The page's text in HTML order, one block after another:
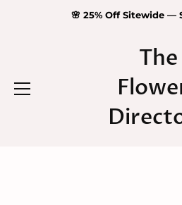
🌸 25% Off Sitewide —
The